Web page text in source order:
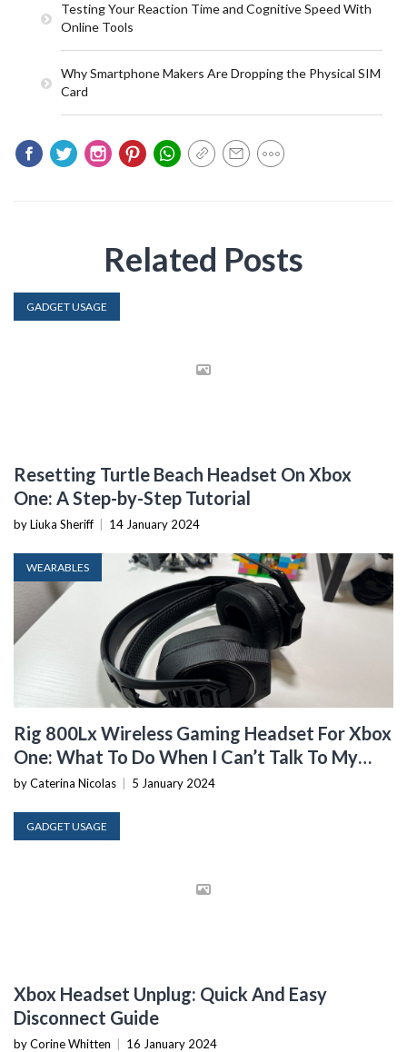
Testing Your Reaction Time and Cognitive Speed With
Online Tools
Why Smartphone Makers Are Dropping the Physical SIM
Card
Related Posts
GADGET USAGE
Resetting Turtle Beach Headset On Xbox
One: A Step-by-Step Tutorial
by Liuka Sheriff 14 January 2024
WEARABLES
Rig 800Lx Wireless Gaming Headset For Xbox
One: What To Do When I Can’t Talk To My
Headset
by Caterina Nicolas 5 January 2024
GADGET USAGE
Xbox Headset Unplug: Quick And Easy
Disconnect Guide
by Corine Whitten 16 January 2024